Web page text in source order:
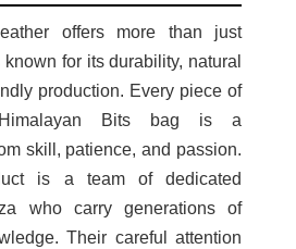
offers more than just
for its durability, natural
production. Every piece of
Himalayan Bits bag is a
skill, patience, and passion.
is a team of dedicated
who carry generations of
Their careful attention